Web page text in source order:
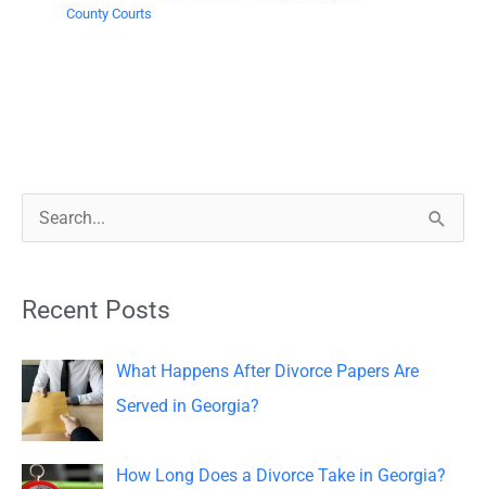
County Courts
c
h
f
o
Recent Posts
What Happens After Divorce Papers Are
Served in Georgia?
How Long Does a Divorce Take in Georgia?